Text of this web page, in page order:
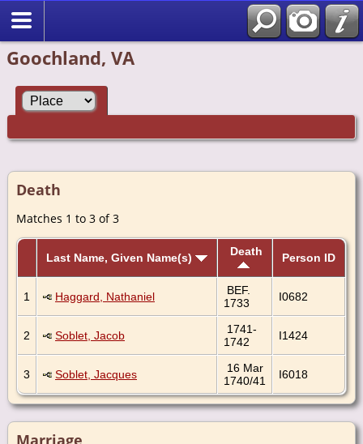
Goochland, VA
Death
Matches 1 to 3 of 3
Last Name, Given Name(s) Death Person ID
1 Haggard, Nathaniel
BEF.
1733
I0682
2 Soblet, Jacob
1741-
1742
I1424
3 Soblet, Jacques
16 Mar
1740/41
I6018
Marriage